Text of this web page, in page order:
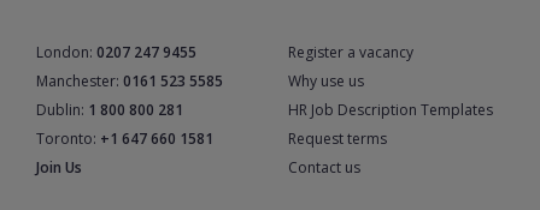
London: 0207 247 9455
Manchester: 0161 523 5585
Dublin: 1 800 800 281
Toronto: +1 647 660 1581
Join Us
Register a vacancy
Why use us
HR Job Description Templates
Request terms
Contact us